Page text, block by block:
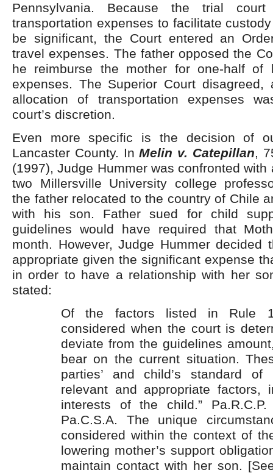
Pennsylvania. Because the trial court
transportation expenses to facilitate
be significant, the Court entered an
travel expenses. The father opposed the
he reimburse the mother for one-half of
expenses. The Superior Court disagreed,
allocation of transportation expenses
court’s discretion.
Even more specific is the decision of
Lancaster County. InMelin v. Catepillan,
(1997), Judge Hummer was confronted with
two Millersville University college
the father relocated to the country of Chile
with his son. Father sued for child
guidelines would have required that
month. However, Judge Hummer decided
appropriate given the significant expense
in order to have a relationship with her
stated:
Of the factors listed in Rule
considered when the court is
deviate from the guidelines
bear on the current situation.
parties’ and child’s standard of
relevant and appropriate factors,
interests of the child.”
Pa.C.S.A. The unique
considered within the context of
lowering mother’s support
maintain contact with her son.